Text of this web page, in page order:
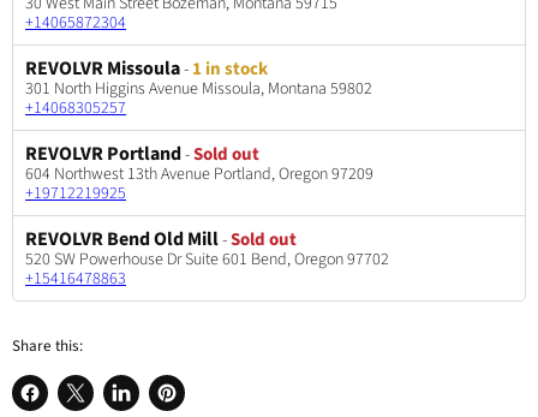
+14065872304
REVOLVR Missoula-1 in stock
301 North Higgins Avenue Missoula, Montana 59802
+14068305257
REVOLVR Portland-Sold out
604 Northwest 13th Avenue Portland, Oregon 97209
+19712219925
REVOLVR Bend Old Mill-Sold out
520 SW Powerhouse Dr Suite 601 Bend, Oregon 97702
+15416478863
Share this: